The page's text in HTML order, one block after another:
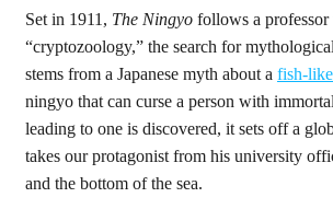
Set in 1911, The Ningyo follows a
“cryptozoology,” the search for
stems from a Japanese myth about a fish-like
ningyo that can curse a person with
leading to one is discovered, it sets off a
takes our protagonist from his university
and the bottom of the sea.